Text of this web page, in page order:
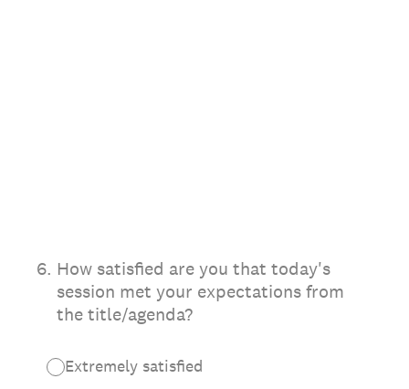
6. How satisfied are you that today's
session met your expectations from
the title/agenda?
Extremely satisfied